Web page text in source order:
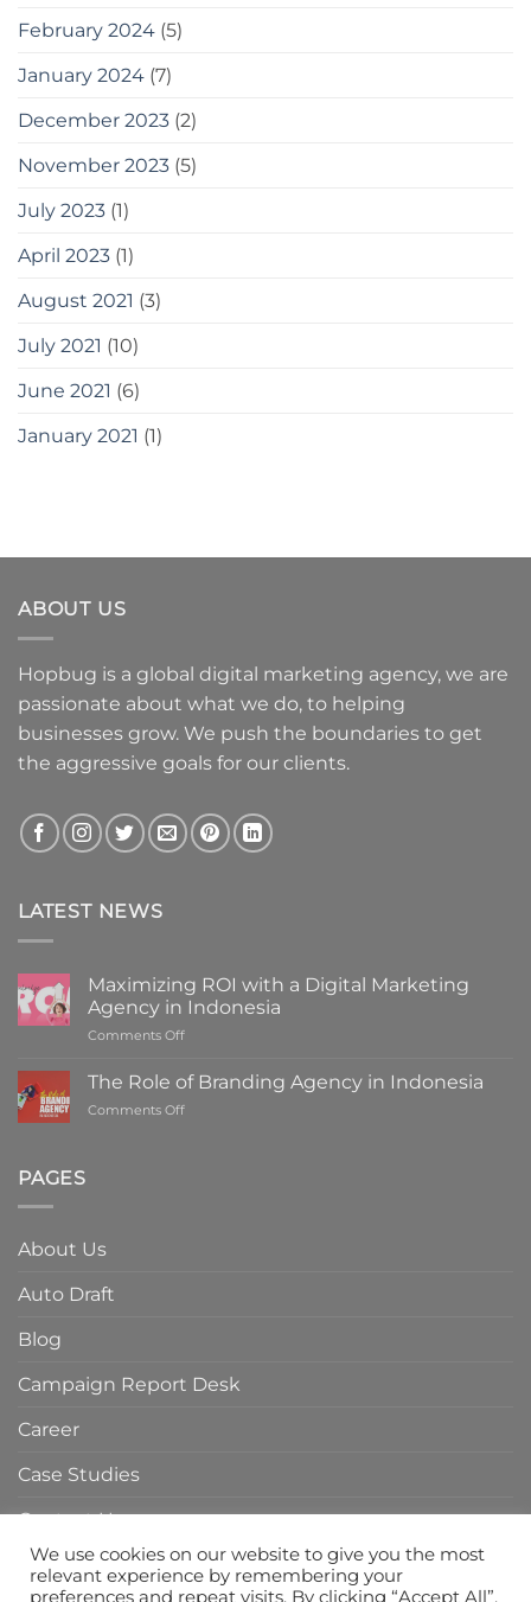
February 2024 (5)
January 2024 (7)
December 2023 (2)
November 2023 (5)
July 2023 (1)
April 2023 (1)
August 2021 (3)
July 2021 (10)
June 2021 (6)
January 2021 (1)
ABOUT US
Hopbug is a global digital marketing agency, we are
passionate about what we do, to helping
businesses grow. We push the boundaries to get
the aggressive goals for our clients.
LATEST NEWS
Maximizing ROI with a Digital Marketing
Agency in Indonesia
Comments Offon
ROI
with
a
The Role of Branding Agency in Indonesia
Comments Offon
PAGES
About Us
Auto Draft
Blog
Campaign Report Desk
Career
Case Studies
Contact Us
Home Page
We use cookies on our website to give you the most
relevant experience by remembering your
preferences and repeat visits. By clicking “Accept All”,